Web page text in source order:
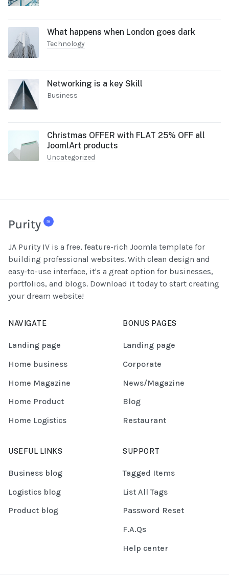
What happens when London goes dark
Technology
Networking is a key Skill
Business
Christmas OFFER with FLAT 25% OFF all
JoomlArt products
Uncategorized
JA Purity IV is a free, feature-rich Joomla template for
building professional websites. With clean design and
easy-to-use interface, it's a great option for businesses,
portfolios, and blogs. Download it today to start creating
your dream website!
NAVIGATE
Landing page
Home business
Home Magazine
Home Product
Home Logistics
BONUS PAGES
Landing page
Corporate
News/Magazine
Blog
Restaurant
USEFUL LINKS
Business blog
Logistics blog
Product blog
SUPPORT
Tagged Items
List All Tags
Password Reset
F.A.Qs
Help center